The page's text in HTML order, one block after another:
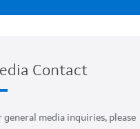
Contact
general media inquiries, please